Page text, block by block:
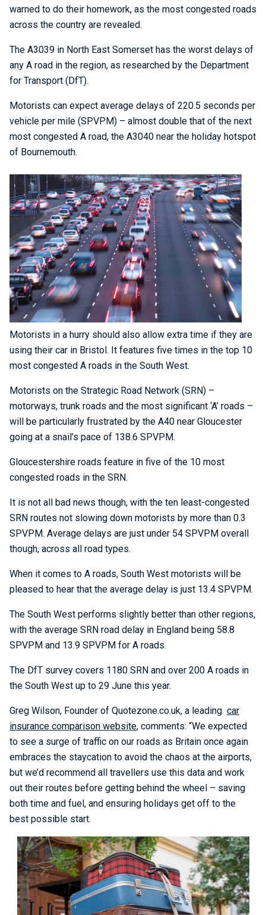
warned to do their homework, as the most congested roads
across the country are revealed.
The A3039 in North East Somerset has the worst delays of
any A road in the region, as researched by the Department
for Transport (DfT).
Motorists can expect average delays of 220.5 seconds per
vehicle per mile (SPVPM) – almost double that of the next
most congested A road, the A3040 near the holiday hotspot
of Bournemouth.
Motorists in a hurry should also allow extra time if they are
using their car in Bristol. It features five times in the top 10
most congested A roads in the South West.
Motorists on the Strategic Road Network (SRN) –
motorways, trunk roads and the most significant ‘A’ roads –
will be particularly frustrated by the A40 near Gloucester
going at a snail’s pace of 138.6 SPVPM.
Gloucestershire roads feature in five of the 10 most
congested roads in the SRN.
It is not all bad news though, with the ten least-congested
SRN routes not slowing down motorists by more than 0.3
SPVPM. Average delays are just under 54 SPVPM overall
though, across all road types.
When it comes to A roads, South West motorists will be
pleased to hear that the average delay is just 13.4 SPVPM.
The South West performs slightly better than other regions,
with the average SRN road delay in England being 58.8
SPVPM and 13.9 SPVPM for A roads.
The DfT survey covers 1180 SRN and over 200 A roads in
the South West up to 29 June this year.
Greg Wilson, Founder of Quotezone.co.uk, a leading car
insurance comparison website, comments: “We expected
to see a surge of traffic on our roads as Britain once again
embraces the staycation to avoid the chaos at the airports,
but we’d recommend all travellers use this data and work
out their routes before getting behind the wheel – saving
both time and fuel, and ensuring holidays get off to the
best possible start.